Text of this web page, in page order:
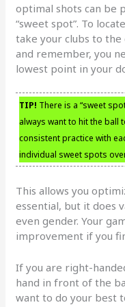
optimal shots can be
“sweet spot”. To
take your clubs to
and remember, you
lowest point in your
TIP! There is a “sweet
always want to hit the ball
consistent practice with
individual sweet spots
This allows you
essential, but it does
even gender. Your
improvement if you
If you are right-
hand in front of the
want to do your best